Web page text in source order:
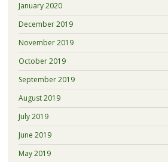
January 2020
December 2019
November 2019
October 2019
September 2019
August 2019
July 2019
June 2019
May 2019